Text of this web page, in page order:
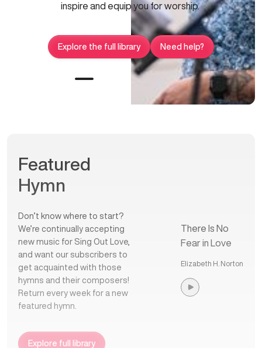
inspire and equip you for worship.
Explore the full library Need help?
Featured
Hymn
Don’t know where to start?
We’re continually accepting
new music for Sing Out Love,
and want our subscribers to
get acquainted with those
hymns and their composers!
Return every week for a new
featured hymn.
Explore full library
There Is No
Fear in Love
Elizabeth H. Norton